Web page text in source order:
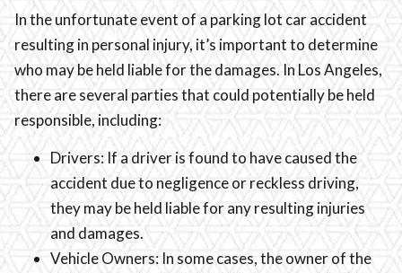
In the unfortunate event of a parking lot car accident
resulting in personal injury, it’s important to determine
who may be held liable for the damages. In Los Angeles,
there are several parties that could potentially be held
responsible, including:
Drivers: If a driver is found to have caused the
accident due to negligence or reckless driving,
they may be held liable for any resulting injuries
and damages.
Vehicle Owners: In some cases, the owner of the